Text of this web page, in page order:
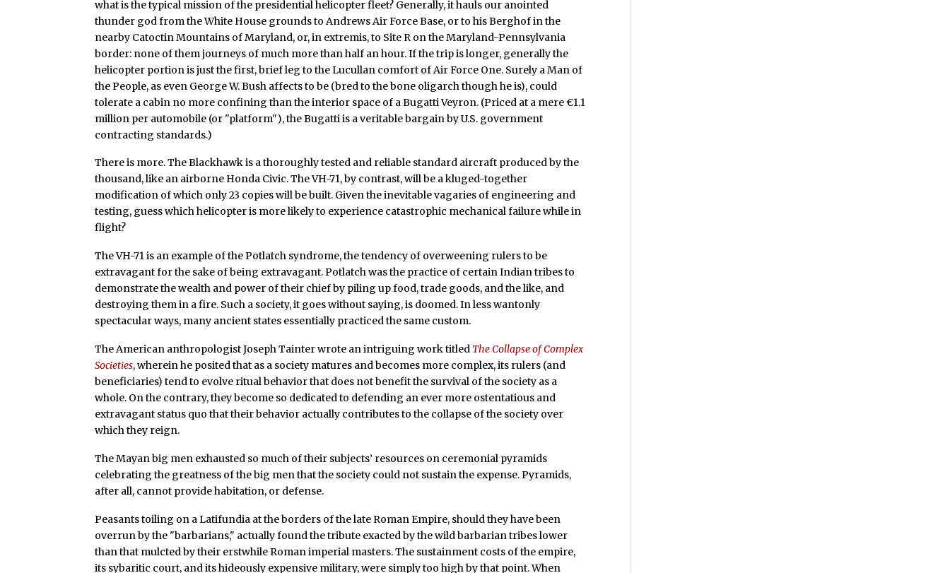
what is the typical mission of the presidential helicopter fleet? Generally, it hauls our anointed
thunder god from the White House grounds to Andrews Air Force Base, or to his Berghof in the
nearby Catoctin Mountains of Maryland, or, in extremis, to Site R on the Maryland-Pennsylvania
border: none of them journeys of much more than half an hour. If the trip is longer, generally the
helicopter portion is just the first, brief leg to the Lucullan comfort of Air Force One. Surely a Man of
the People, as even George W. Bush affects to be (bred to the bone oligarch though he is), could
tolerate a cabin no more confining than the interior space of a Bugatti Veyron. (Priced at a mere €1.1
million per automobile (or "platform"), the Bugatti is a veritable bargain by U.S. government
contracting standards.)
There is more. The Blackhawk is a thoroughly tested and reliable standard aircraft produced by the
thousand, like an airborne Honda Civic. The VH-71, by contrast, will be a kluged-together
modification of which only 23 copies will be built. Given the inevitable vagaries of engineering and
testing, guess which helicopter is more likely to experience catastrophic mechanical failure while in
flight?
The VH-71 is an example of the Potlatch syndrome, the tendency of overweening rulers to be
extravagant for the sake of being extravagant. Potlatch was the practice of certain Indian tribes to
demonstrate the wealth and power of their chief by piling up food, trade goods, and the like, and
destroying them in a fire. Such a society, it goes without saying, is doomed. In less wantonly
spectacular ways, many ancient states essentially practiced the same custom.
The American anthropologist Joseph Tainter wrote an intriguing work titled The Collapse of Complex
Societies, wherein he posited that as a society matures and becomes more complex, its rulers (and
beneficiaries) tend to evolve ritual behavior that does not benefit the survival of the society as a
whole. On the contrary, they become so dedicated to defending an ever more ostentatious and
extravagant status quo that their behavior actually contributes to the collapse of the society over
which they reign.
The Mayan big men exhausted so much of their subjects’ resources on ceremonial pyramids
celebrating the greatness of the big men that the society could not sustain the expense. Pyramids,
after all, cannot provide habitation, or defense.
Peasants toiling on a Latifundia at the borders of the late Roman Empire, should they have been
overrun by the "barbarians," actually found the tribute exacted by the wild barbarian tribes lower
than that mulcted by their erstwhile Roman imperial masters. The sustainment costs of the empire,
its sybaritic court, and its hideously expensive military, were simply too high by that point. When